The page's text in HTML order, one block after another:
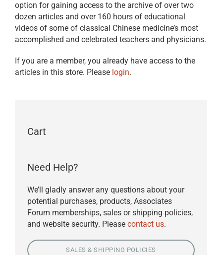
option for gaining access to the archive of over two
dozen articles and over 160 hours of educational
videos of some of classical Chinese medicine’s most
accomplished and celebrated teachers and physicians.
If you are a member, you already have access to the
articles in this store. Please login.
Cart
Need Help?
We’ll gladly answer any questions about your
potential purchases, products, Associates
Forum memberships, sales or shipping policies,
and website security. Please contact us.
SALES & SHIPPING POLICIES